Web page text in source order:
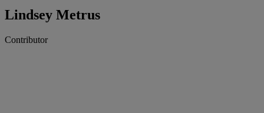
Lindsey Metrus
Contributor